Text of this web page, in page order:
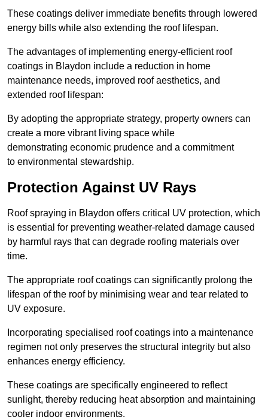
These coatings deliver immediate benefits through lowered
energy bills while also extending the roof lifespan.
The advantages of implementing energy-efficient roof
coatings in Blaydon include a reduction in home
maintenance needs, improved roof aesthetics, and
extended roof lifespan:
By adopting the appropriate strategy, property owners can
create a more vibrant living space while
demonstrating economic prudence and a commitment
to environmental stewardship.
Protection Against UV Rays
Roof spraying in Blaydon offers critical UV protection, which
is essential for preventing weather-related damage caused
by harmful rays that can degrade roofing materials over
time.
The appropriate roof coatings can significantly prolong the
lifespan of the roof by minimising wear and tear related to
UV exposure.
Incorporating specialised roof coatings into a maintenance
regimen not only preserves the structural integrity but also
enhances energy efficiency.
These coatings are specifically engineered to reflect
sunlight, thereby reducing heat absorption and maintaining
cooler indoor environments.